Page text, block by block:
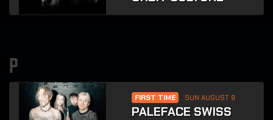
p
FIRST TIME SUN AUGUST 9
PALEFACE SWISS